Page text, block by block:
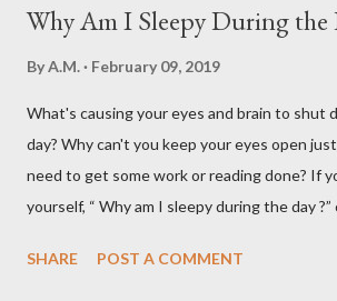
Why Am I Sleepy During the
ByA.M. February 09, 2019
What's causing your eyes and brain to shut
day? Why can't you keep your eyes open
need to get some work or reading done? If
yourself, “ Why am I sleepy during the day ?”
of people deal with daytime sleepiness that
SHARE POST A COMMENT